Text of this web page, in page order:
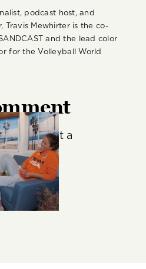
podcast host, and
Travis Mewhirter is the co-
and the lead color
for the Volleyball World
in
to post a